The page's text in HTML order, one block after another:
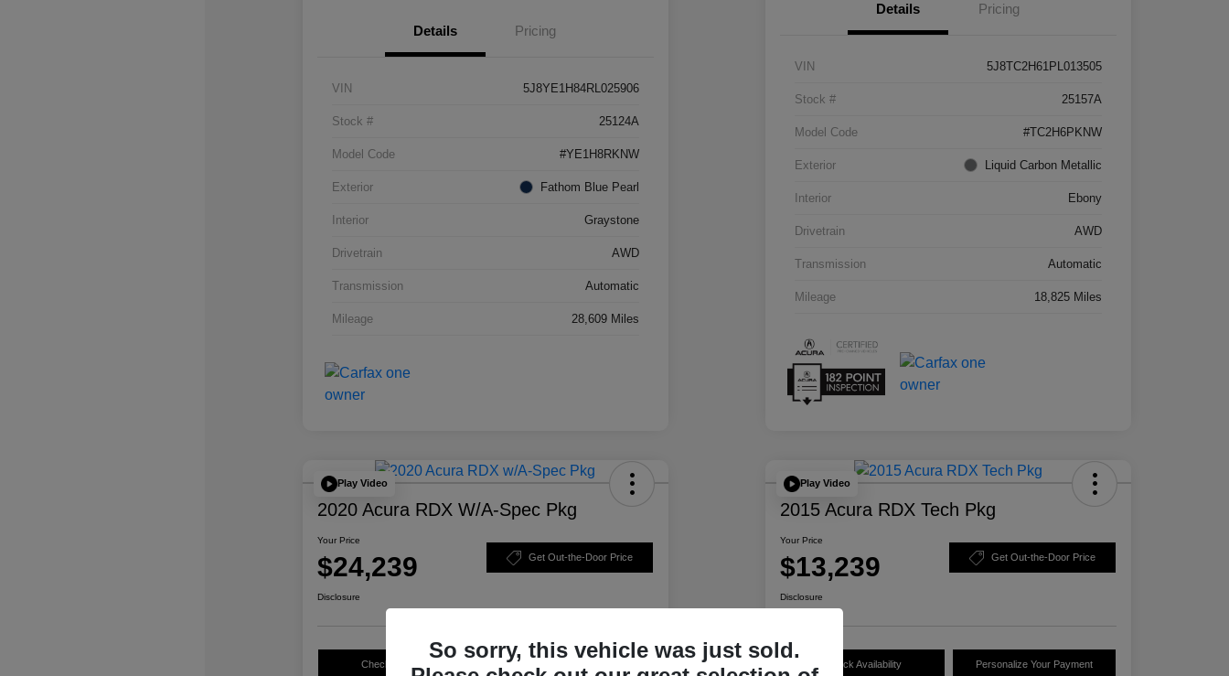
Details Pricing
VIN 5J8YE1H84RL025906
Stock # 25124A
Model Code #YE1H8RKNW
Exterior Fathom Blue Pearl
Interior Graystone
Drivetrain AWD
Transmission Automatic
Mileage 28,609 Miles
Details Pricing
VIN 5J8TC2H61PL013505
Stock # 25157A
Model Code #TC2H6PKNW
Exterior Liquid Carbon Metallic
Interior Ebony
Drivetrain AWD
Transmission Automatic
Mileage 18,825 Miles
Play Video
2020 Acura RDX W/A-Spec Pkg
Your Price
$24,239 Get Out-the-Door Price
Disclosure
Check Availability Personalize Your Payment
Play Video
2015 Acura RDX Tech Pkg
Your Price
$13,239 Get Out-the-Door Price
Disclosure
Check Availability Personalize Your Payment
So sorry, this vehicle was just sold.